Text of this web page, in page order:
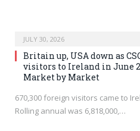
JULY 30, 2026
Britain up, USA down as
visitors to Ireland in June
Market by Market
670,300 foreign visitors came to
Rolling annual was 6,818,000,…